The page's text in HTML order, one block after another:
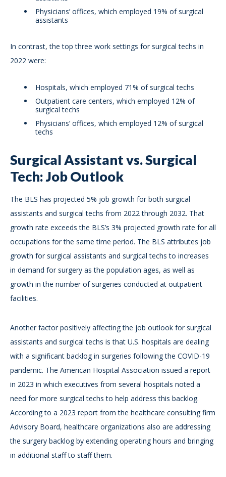
Physicians’ offices, which employed 19% of surgical
assistants
In contrast, the top three work settings for surgical techs in
2022 were:
Hospitals, which employed 71% of surgical techs
Outpatient care centers, which employed 12% of
surgical techs
Physicians’ offices, which employed 12% of surgical
techs
Surgical Assistant vs. Surgical
Tech: Job Outlook
The BLS has projected 5% job growth for both surgical
assistants and surgical techs from 2022 through 2032. That
growth rate exceeds the BLS’s 3% projected growth rate for all
occupations for the same time period. The BLS attributes job
growth for surgical assistants and surgical techs to increases
in demand for surgery as the population ages, as well as
growth in the number of surgeries conducted at outpatient
facilities.
Another factor positively affecting the job outlook for surgical
assistants and surgical techs is that U.S. hospitals are dealing
with a significant backlog in surgeries following the COVID-19
pandemic. The American Hospital Association issued a report
in 2023 in which executives from several hospitals noted a
need for more surgical techs to help address this backlog.
According to a 2023 report from the healthcare consulting firm
Advisory Board, healthcare organizations also are addressing
the surgery backlog by extending operating hours and bringing
in additional staff to staff them.